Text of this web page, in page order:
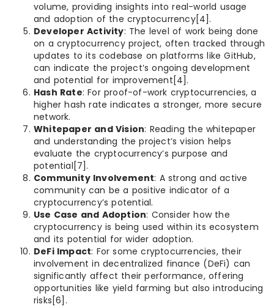
volume, providing insights into real-world usage
and adoption of the cryptocurrency[4].
Developer Activity: The level of work being done
on a cryptocurrency project, often tracked through
updates to its codebase on platforms like GitHub,
can indicate the project’s ongoing development
and potential for improvement[4].
Hash Rate: For proof-of-work cryptocurrencies, a
higher hash rate indicates a stronger, more secure
network.
Whitepaper and Vision: Reading the whitepaper
and understanding the project’s vision helps
evaluate the cryptocurrency’s purpose and
potential[7].
Community Involvement: A strong and active
community can be a positive indicator of a
cryptocurrency’s potential.
Use Case and Adoption: Consider how the
cryptocurrency is being used within its ecosystem
and its potential for wider adoption.
DeFi Impact: For some cryptocurrencies, their
involvement in decentralized finance (DeFi) can
significantly affect their performance, offering
opportunities like yield farming but also introducing
risks[6].